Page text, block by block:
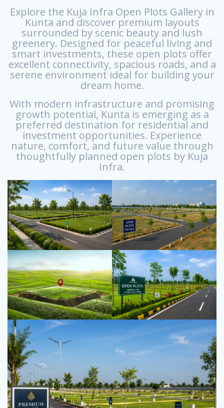
Explore the Kuja Infra Open Plots Gallery in
Kunta and discover premium layouts
surrounded by scenic beauty and lush
greenery. Designed for peaceful living and
smart investments, these open plots offer
excellent connectivity, spacious roads, and a
serene environment ideal for building your
dream home.
With modern infrastructure and promising
growth potential, Kunta is emerging as a
preferred destination for residential and
investment opportunities. Experience
nature, comfort, and future value through
thoughtfully planned open plots by Kuja
Infra.